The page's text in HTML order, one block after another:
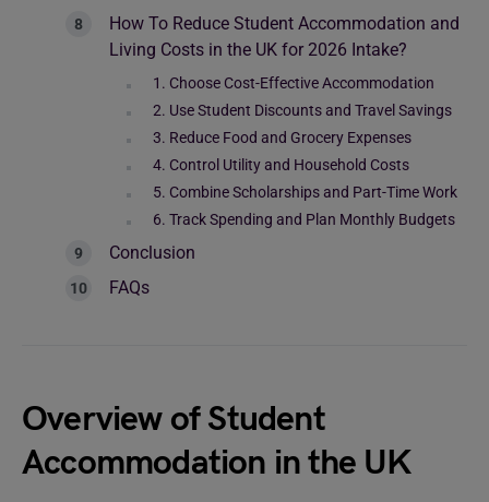
How To Reduce Student Accommodation and
Living Costs in the UK for 2026 Intake?
1. Choose Cost-Effective Accommodation
2. Use Student Discounts and Travel Savings
3. Reduce Food and Grocery Expenses
4. Control Utility and Household Costs
5. Combine Scholarships and Part-Time Work
6. Track Spending and Plan Monthly Budgets
Conclusion
FAQs
Overview of Student
Accommodation in the UK